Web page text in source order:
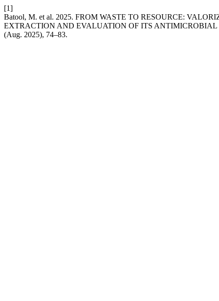
[1]
Batool, M. et al. 2025. FROM WASTE TO RESOURCE:
EXTRACTION AND EVALUATION OF ITS ANTIMICROBIAL
(Aug. 2025), 74–83.